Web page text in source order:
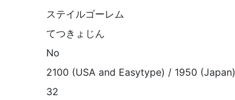
ステイルゴーレム
てつきょじん
No
2100 (USA and Easytype) / 1950 (Japan)
32